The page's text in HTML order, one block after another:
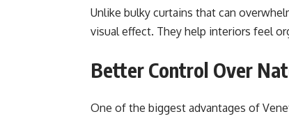
Unlike bulky curtains that can
visual effect. They help interiors feel
Better Control Over
One of the biggest advantages of